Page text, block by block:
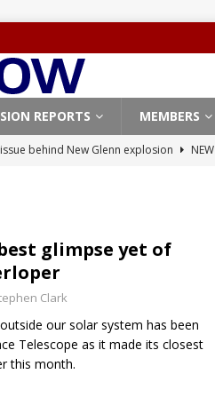
REPORTS MEMBERS
behind New Glenn explosion
NEW
BlueBird satellites on Falcon 9
on Falcon 9 rocket from
glimpse yet of
Clark
our solar system has been
Telescope as it made its closest
this month.